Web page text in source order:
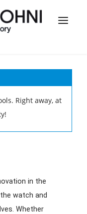
Right away, at
in the
watch and
Whether